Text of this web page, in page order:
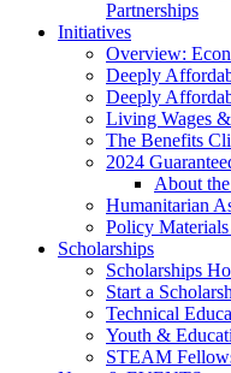
Partnerships
Initiatives
Overview:
Deeply
Deeply
Living Wages
The Benefits
2024
About
Humanitarian
Policy Materials
Scholarships
Scholarships
Start a
Technical
Youth &
STEAM